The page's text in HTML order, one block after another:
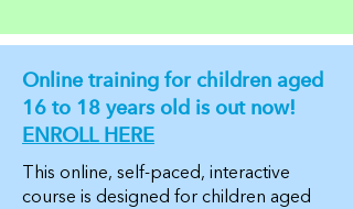
Online training for children aged
16 to 18 years old is out now!
ENROLL HERE
This online, self-paced, interactive
course is designed for children aged